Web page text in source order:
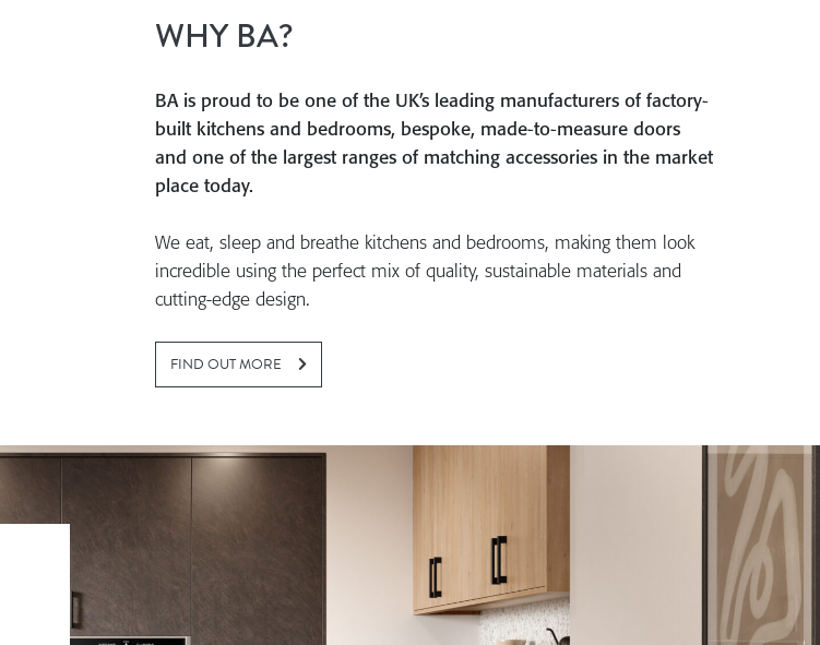
WHY BA?
BA is proud to be one of the UK’s leading manufacturers of factory-
built kitchens and bedrooms, bespoke, made-to-measure doors
and one of the largest ranges of matching accessories in the market
place today.
We eat, sleep and breathe kitchens and bedrooms, making them look
incredible using the perfect mix of quality, sustainable materials and
cutting-edge design.
FIND OUT MORE